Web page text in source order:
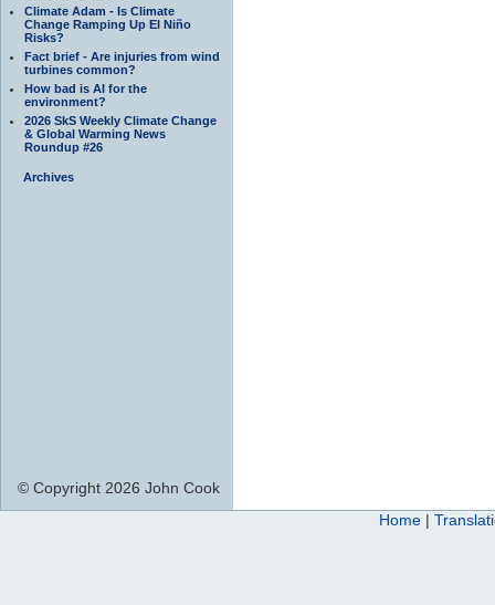
Climate Adam - Is Climate
Change Ramping Up El Niño
Risks?
Fact brief - Are injuries from wind
turbines common?
How bad is AI for the
environment?
2026 SkS Weekly Climate Change
& Global Warming News
Roundup #26
Archives
© Copyright 2026 John Cook
Home |